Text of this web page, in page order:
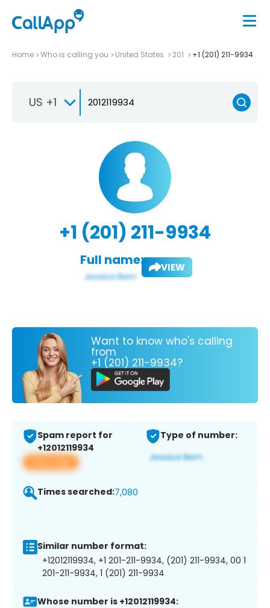
Home Who is calling you United States 201 +1 (201) 211-9934
US +1
+1 (201) 211-9934
Full name: VIEW
Want to know who's calling
from
+1 (201) 211-9934?
Spam report for
+12012119934
View app
Type of number:
Times searched:7,080
Similar number format:
+12012119934, +1 201-211-9934, (201) 211-9934, 00 1
201-211-9934, 1 (201) 211-9934
Whose number is +12012119934: